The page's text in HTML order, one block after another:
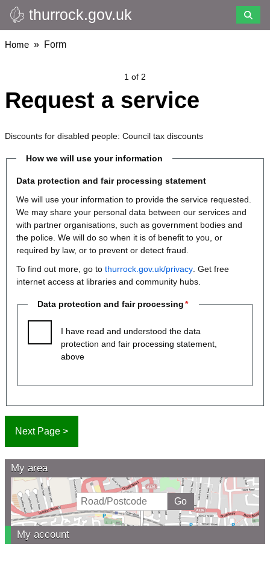
Skip
to
main
thurrock.gov.uk
Breadcrumbs
Home Form
1 of 2
Request a service
Discounts for disabled people: Council tax discounts
How we will use your information
Data protection and fair processing statement
We will use your information to provide the service requested.
We may share your personal data between our services and
with partner organisations, such as government bodies and
the police. We will do so when it is of benefit to you, or
required by law, or to prevent or detect fraud.
To find out more, go to thurrock.gov.uk/privacy . Get free
internet access at libraries and community hubs.
Data protection and fair processing
I have read and understood the data
protection and fair processing statement,
above
My area
My account